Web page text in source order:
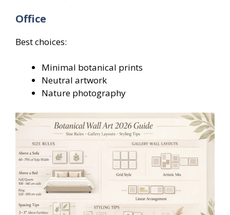
Office
Best choices:
Minimal botanical prints
Neutral artwork
Nature photography